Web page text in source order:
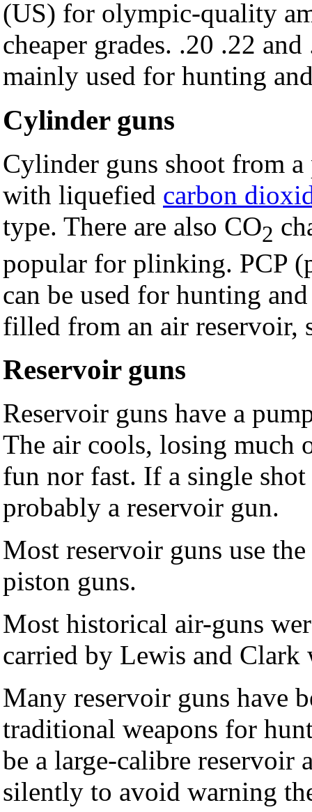
(US) for olympic-quality
cheaper grades. .20 .22
mainly used for hunting
Cylinder guns
Cylinder guns shoot from
with liquefied carbon
type. There are also CO2
popular for plinking. PCP
can be used for hunting
filled from an air reservoir,
Reservoir guns
Reservoir guns have a
The air cools, losing much
fun nor fast. If a single
probably a reservoir gun.
Most reservoir guns use
piston guns.
Most historical air-guns
carried by Lewis and Clark
Many reservoir guns have
traditional weapons for
be a large-calibre reservoir
silently to avoid warning